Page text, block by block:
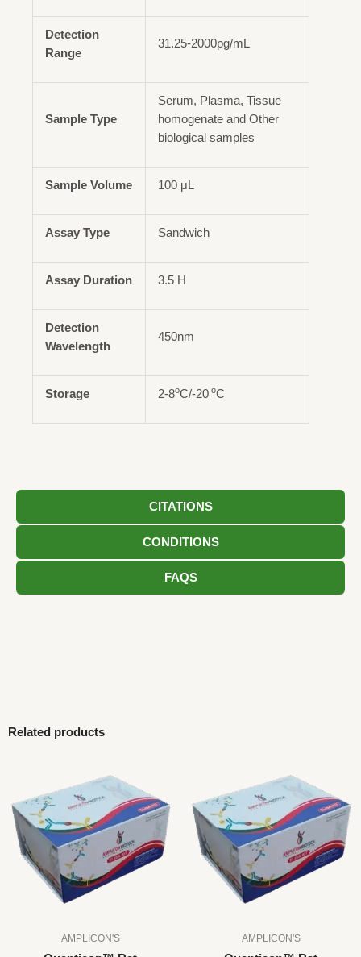
CITATIONS
CONDITIONS
FAQS
Detection
Range
31.25-2000pg/mL
Sample Type
Serum, Plasma, Tissue
homogenate and Other
biological samples
Sample Volume 100 μL
Assay Type Sandwich
Assay Duration 3.5 H
Detection
Wavelength
450nm
Storage 2-8oC/-20 oC
Related products
AMPLICON'S AMPLICON'S